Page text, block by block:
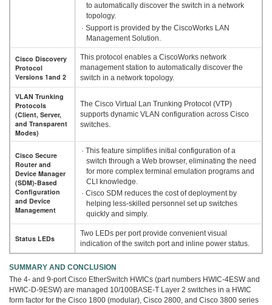
to automatically discover the switch in a network
topology.
· Support is provided by the CiscoWorks LAN
Management Solution.
Cisco Discovery
Protocol
Versions 1and 2
This protocol enables a CiscoWorks network
management station to automatically discover the
switch in a network topology.
VLAN Trunking
Protocols
(Client, Server,
and Transparent
Modes)
The Cisco Virtual Lan Trunking Protocol (VTP)
supports dynamic VLAN configuration across Cisco
switches.
Cisco Secure
Router and
Device Manager
(SDM)-Based
Configuration
and Device
Management
· This feature simplifies initial configuration of a
switch through a Web browser, eliminating the need
for more complex terminal emulation programs and
CLI knowledge.
· Cisco SDM reduces the cost of deployment by
helping less-skilled personnel set up switches
quickly and simply.
Status LEDs
Two LEDs per port provide convenient visual
indication of the switch port and inline power status.
SUMMARY AND CONCLUSION
The 4- and 9-port Cisco EtherSwitch HWICs (part numbers HWIC-4ESW and
HWIC-D-9ESW) are managed 10/100BASE-T Layer 2 switches in a HWIC
form factor for the Cisco 1800 (modular), Cisco 2800, and Cisco 3800 series